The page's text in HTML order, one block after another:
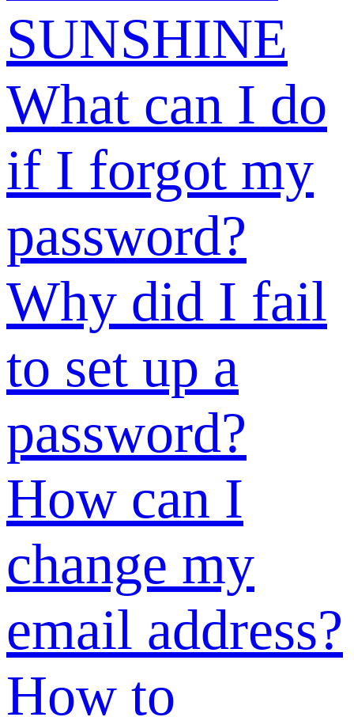
Why should I
add my phone
number?
What should I
do if I see the
message “The
email address
has been used”
during
registration?
Why can’t I
view anything
in the